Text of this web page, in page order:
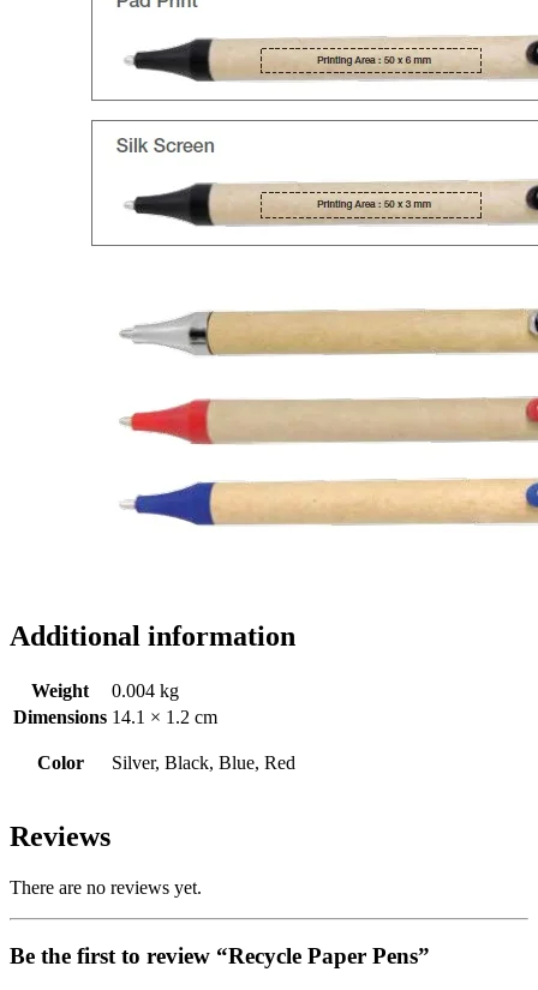
Additional information
Weight
0.004 kg
Dimensions 14.1 × 1.2 cm
Color Silver, Black, Blue, Red
Reviews
There are no reviews yet.
Be the first to review “Recycle Paper Pens”